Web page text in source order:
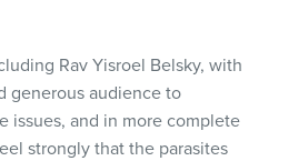
Rav Yisroel Belsky, with
generous audience to
issues, and in more complete
strongly that the parasites